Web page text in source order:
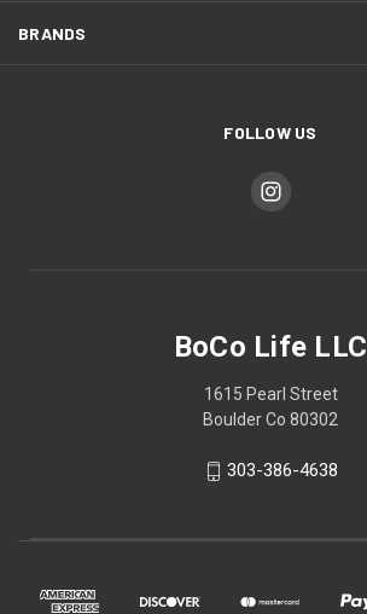
BRANDS
FOLLOW US
BoCo Life LLC
1615 Pearl Street
Boulder Co 80302
303-386-4638